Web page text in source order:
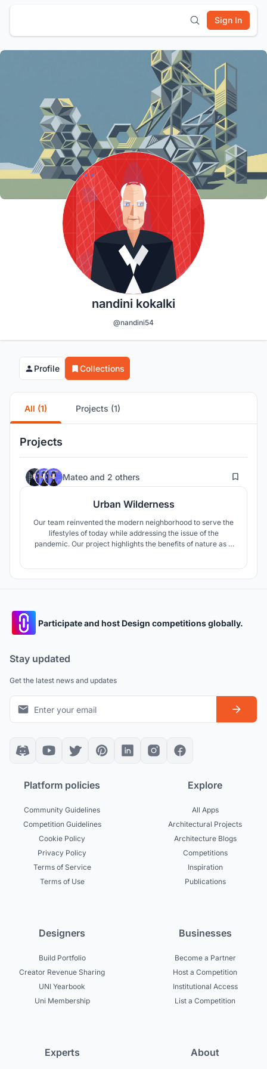
Sign In
nandini kokalki
@nandini54
Profile Collections
All (1) Projects (1)
Projects
Mateo and 2 others 23
Urban Wilderness
Our team reinvented the modern neighborhood to serve the
lifestyles of today while addressing the issue of the
pandemic. Our project highlights the benefits of nature as a
Participate and host Design competitions globally.
Stay updated
Get the latest news and updates
Platform policies
Community Guidelines
Competition Guidelines
Cookie Policy
Privacy Policy
Terms of Service
Terms of Use
Explore
All Apps
Architectural Projects
Architecture Blogs
Competitions
Inspiration
Publications
Designers
Build Portfolio
Creator Revenue Sharing
UNI Yearbook
Uni Membership
Businesses
Become a Partner
Host a Competition
Institutional Access
List a Competition
Experts About